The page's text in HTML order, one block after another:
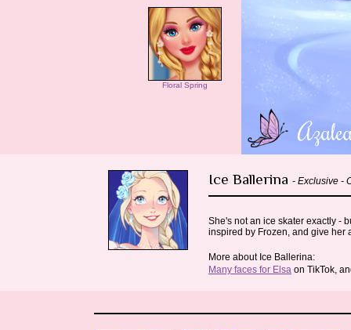
Floral Spring
Ice Ballerina - Exclusive -
She's not an ice skater exactly -
inspired by Frozen, and give her
More about Ice Ballerina:
Many faces for Elsa on TikTok,